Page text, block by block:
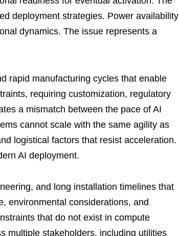
deployment strategies. Power availability
dynamics. The issue represents a
rapid manufacturing cycles that enable
requiring customization, regulatory
a mismatch between the pace of AI
cannot scale with the same agility as
logistical factors that resist acceleration.
AI deployment.
and long installation timelines that
environmental considerations, and
that do not exist in compute
multiple stakeholders, including utilities